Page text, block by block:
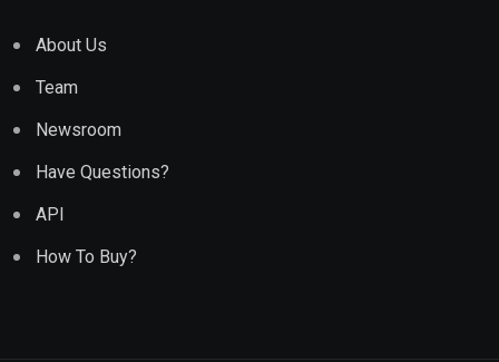
About Us
Team
Newsroom
Have Questions?
API
How To Buy?